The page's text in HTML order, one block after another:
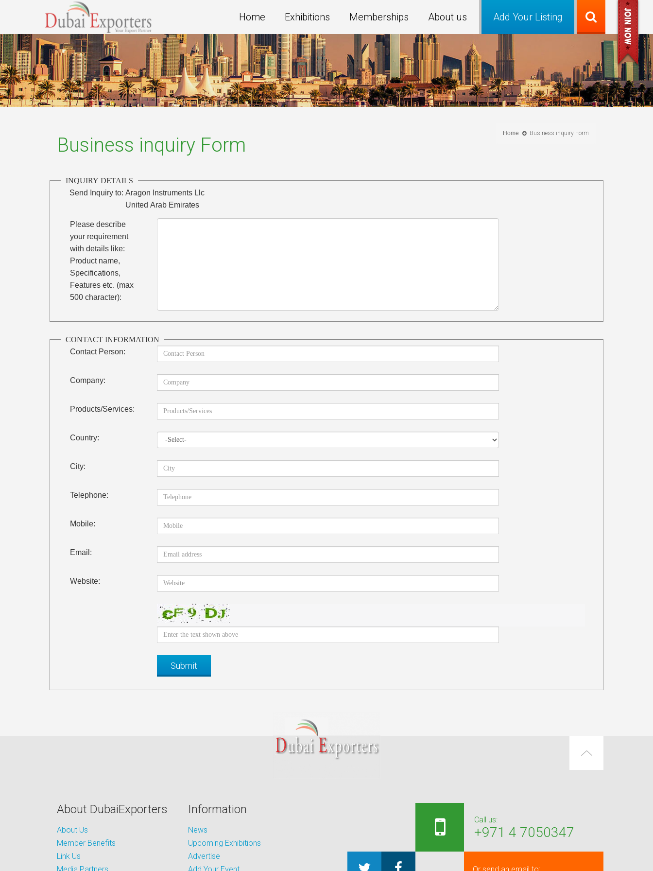
Add Your Listing
Home Exhibitions Memberships About us
Home Business inquiry Form
Business inquiry Form
INQUIRY DETAILS
Send Inquiry to: Aragon Instruments Llc
United Arab Emirates
Please describe
your requirement
with details like:
Product name,
Specifications,
Features etc. (max
500 character):
CONTACT INFORMATION
Contact Person:
Company:
Products/Services:
Country:
City:
Telephone:
Mobile:
Email:
Website:
About DubaiExporters
About Us
Member Benefits
Link Us
Information
News
Upcoming Exhibitions
Advertise
Call us:
+971 4 7050347